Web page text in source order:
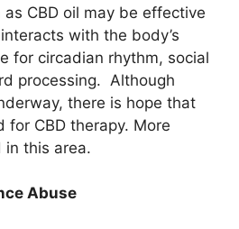
CBD oil may be effective
with the body’s
for circadian rhythm, social
processing. Although
there is hope that
for CBD therapy. More
in this area.
Abuse